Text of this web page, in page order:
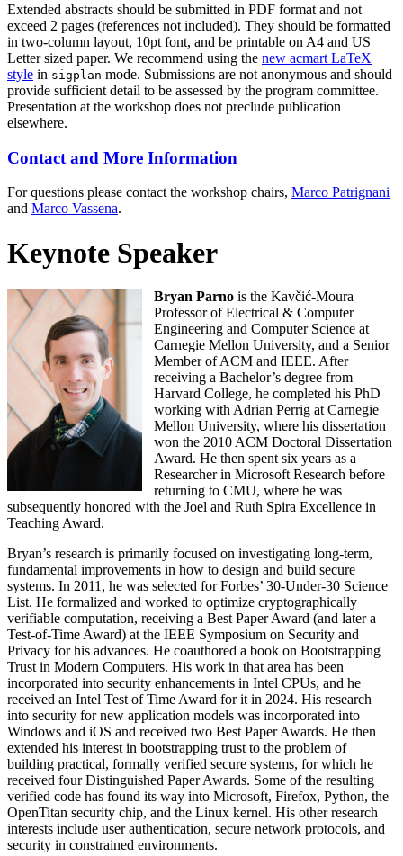
Extended abstracts should be submitted in PDF format and not
exceed 2 pages (references not included). They should be formatted
in two-column layout, 10pt font, and be printable on A4 and US
Letter sized paper. We recommend using the new acmart LaTeX
style in sigplan mode. Submissions are not anonymous and should
provide sufficient detail to be assessed by the program committee.
Presentation at the workshop does not preclude publication
elsewhere.
Contact and More Information
For questions please contact the workshop chairs, Marco Patrignani
and Marco Vassena.
Keynote Speaker
Bryan Parno is the Kavčić-Moura
Professor of Electrical & Computer
Engineering and Computer Science at
Carnegie Mellon University, and a Senior
Member of ACM and IEEE. After
receiving a Bachelor’s degree from
Harvard College, he completed his PhD
working with Adrian Perrig at Carnegie
Mellon University, where his dissertation
won the 2010 ACM Doctoral Dissertation
Award. He then spent six years as a
Researcher in Microsoft Research before
returning to CMU, where he was
subsequently honored with the Joel and Ruth Spira Excellence in
Teaching Award.
Bryan’s research is primarily focused on investigating long-term,
fundamental improvements in how to design and build secure
systems. In 2011, he was selected for Forbes’ 30-Under-30 Science
List. He formalized and worked to optimize cryptographically
verifiable computation, receiving a Best Paper Award (and later a
Test-of-Time Award) at the IEEE Symposium on Security and
Privacy for his advances. He coauthored a book on Bootstrapping
Trust in Modern Computers. His work in that area has been
incorporated into security enhancements in Intel CPUs, and he
received an Intel Test of Time Award for it in 2024. His research
into security for new application models was incorporated into
Windows and iOS and received two Best Paper Awards. He then
extended his interest in bootstrapping trust to the problem of
building practical, formally verified secure systems, for which he
received four Distinguished Paper Awards. Some of the resulting
verified code has found its way into Microsoft, Firefox, Python, the
OpenTitan security chip, and the Linux kernel. His other research
interests include user authentication, secure network protocols, and
security in constrained environments.